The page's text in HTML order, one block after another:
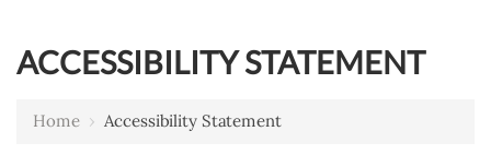
ACCESSIBILITY STATEMENT
Home › Accessibility Statement